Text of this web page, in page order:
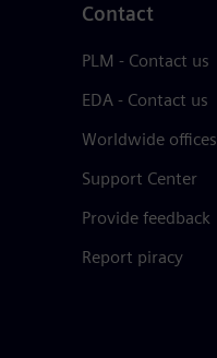
Contact
PLM - Contact us
EDA - Contact us
Worldwide offices
Support Center
Provide feedback
Report piracy